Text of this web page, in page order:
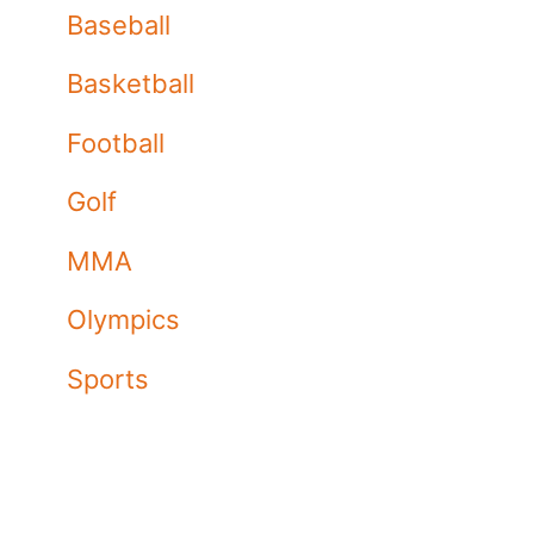
Baseball
Basketball
Football
Golf
MMA
Olympics
Sports